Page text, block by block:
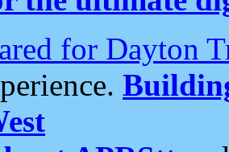
for Dayton